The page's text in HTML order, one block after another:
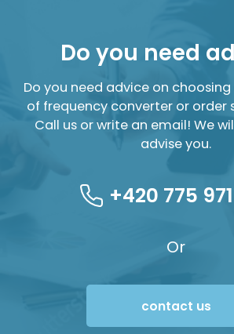
Do you need
Do you need advice on
of frequency converter or order
Call us or write an email! We
advise you.
+420 775
Or
contact us